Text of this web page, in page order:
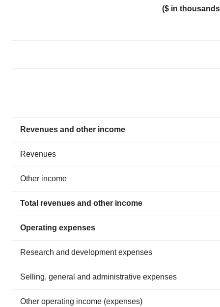
($ in
Revenues and other income
Revenues
Other income
Total revenues and other income
Operating expenses
Research and development expenses
Selling, general and administrative expenses
Other operating income (expenses)